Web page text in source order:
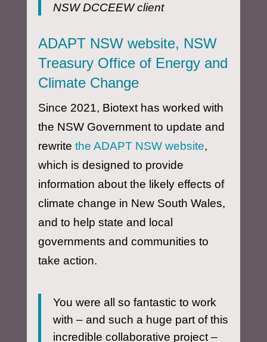
NSW DCCEEW client
ADAPT NSW website, NSW
Treasury Office of Energy and
Climate Change
Since 2021, Biotext has worked with
the NSW Government to update and
rewrite the ADAPT NSW website,
which is designed to provide
information about the likely effects of
climate change in New South Wales,
and to help state and local
governments and communities to
take action.
You were all so fantastic to work
with – and such a huge part of this
incredible collaborative project –